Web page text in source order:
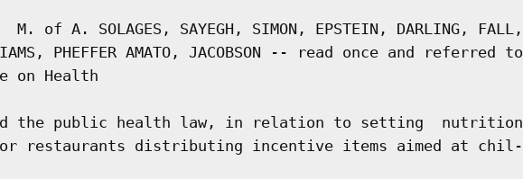
M. of A. SOLAGES, SAYEGH, SIMON, EPSTEIN, DARLING, FALL,
PHEFFER AMATO, JACOBSON -- read once and referred to
on Health
the public health law, in relation to setting  nutrition
restaurants distributing incentive items aimed at chil-